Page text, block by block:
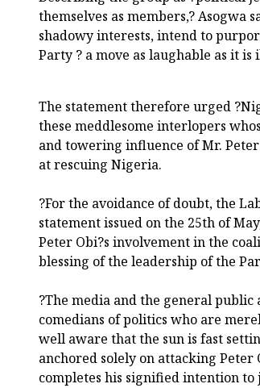
themselves as members,? Asogwa
shadowy interests, intend to
Party ? a move as laughable as it is
The statement therefore urged
these meddlesome interlopers
and towering influence of Mr.
at rescuing Nigeria.
?For the avoidance of doubt, the
statement issued on the 25th of
Peter Obi?s involvement in the
blessing of the leadership of the
?The media and the general
comedians of politics who are
well aware that the sun is fast
anchored solely on attacking
completes his signified intention